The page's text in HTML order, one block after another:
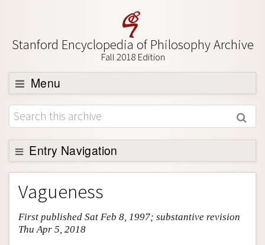
Stanford Encyclopedia of Philosophy Archive
Fall 2018 Edition
Menu
Browse
About
Support SEP
Entry Navigation
Entry Contents
Bibliography
Academic Tools
Friends PDF Preview
Vagueness
First published Sat Feb 8, 1997; substantive revision
Thu Apr 5, 2018